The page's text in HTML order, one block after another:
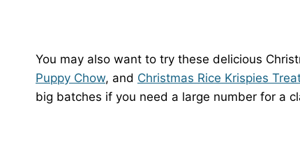
You may also want to try these delicious
Puppy Chow, and Christmas Rice Krispies
big batches if you need a large number for a